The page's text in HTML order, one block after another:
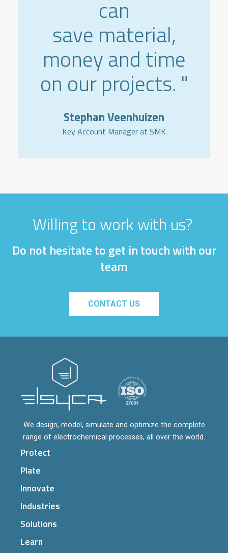
can
save material,
money and time
on our projects. "
Stephan Veenhuizen
Key Account Manager at SMK
Willing to work with us?
Do not hesitate to get in touch with our
team
CONTACT US
We design, model, simulate and optimize the complete
range of electrochemical processes, all over the world.
Protect
Plate
Innovate
Industries
Solutions
Learn